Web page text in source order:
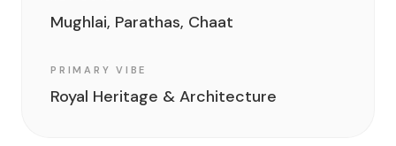
Mughlai, Parathas, Chaat
PRIMARY VIBE
Royal Heritage & Architecture